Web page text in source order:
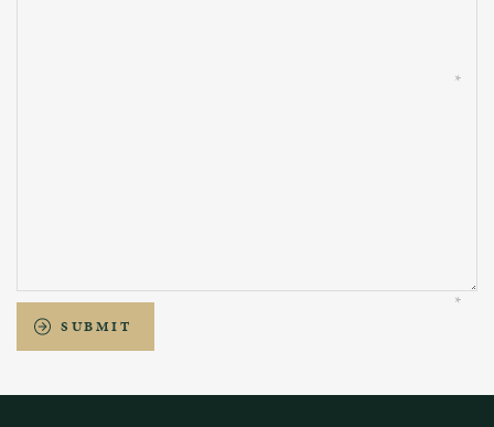
SUBMIT